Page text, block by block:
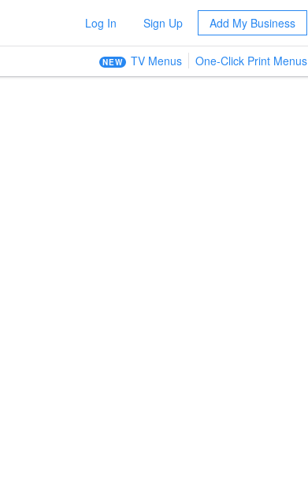
Log In Sign Up Add My Business
NEW TV Menus One-Click Print Menus